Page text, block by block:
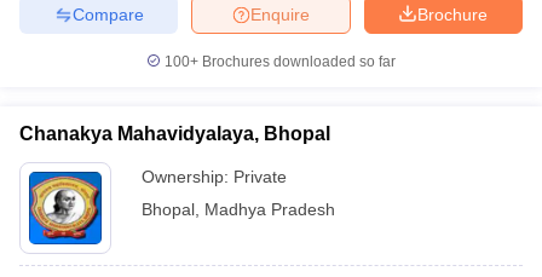
Brochure
Enquire
Compare
100+ Brochures downloaded so far
Chanakya Mahavidyalaya, Bhopal
Ownership: Private
Bhopal Madhya Pradesh